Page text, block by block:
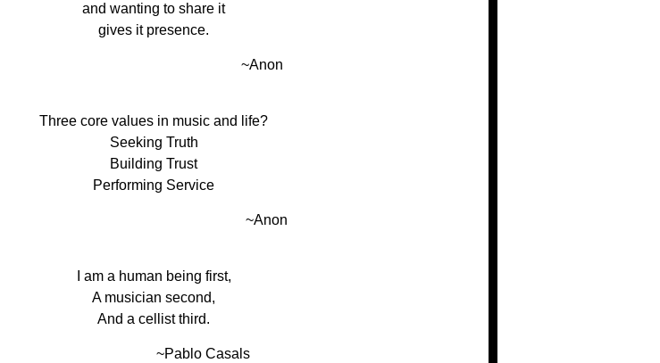
and wanting to share it
gives it presence.
~Anon
Three core values in music and life?
Seeking Truth
Building Trust
Performing Service
~Anon
I am a human being first,
A musician second,
And a cellist third.
~Pablo Casals